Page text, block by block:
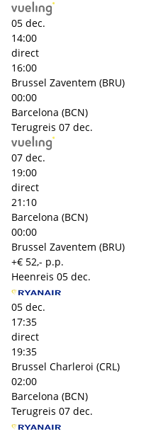
05 dec.
14:00
direct
16:00
Brussel Zaventem (BRU)
00:00
Barcelona (BCN)
Terugreis 07 dec.
07 dec.
19:00
direct
21:10
Barcelona (BCN)
00:00
Brussel Zaventem (BRU)
+€ 52,- p.p.
Heenreis 05 dec.
05 dec.
17:35
direct
19:35
Brussel Charleroi (CRL)
02:00
Barcelona (BCN)
Terugreis 07 dec.